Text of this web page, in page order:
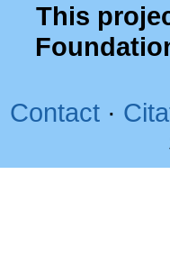
This
Contact ·